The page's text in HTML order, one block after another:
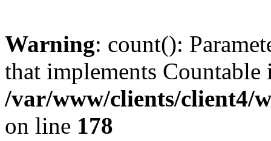
Warning: count():
that implements Countable
/var/www/clients/client4/
on line 178